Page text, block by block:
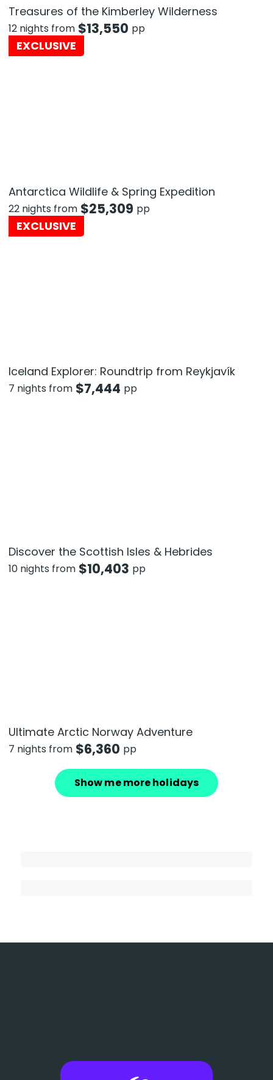
Treasures of the Kimberley Wilderness
12 nights from $13,550 pp
EXCLUSIVE
Antarctica Wildlife & Spring Expedition
22 nights from $25,309 pp
EXCLUSIVE
Iceland Explorer: Roundtrip from Reykjavík
7 nights from $7,444 pp
Discover the Scottish Isles & Hebrides
10 nights from $10,403 pp
Ultimate Arctic Norway Adventure
7 nights from $6,360 pp
Show me more holidays